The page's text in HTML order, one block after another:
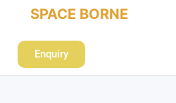
SPACE BORNE
Enquiry